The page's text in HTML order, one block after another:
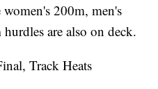
200m, men's
are also on deck.
Track Heats